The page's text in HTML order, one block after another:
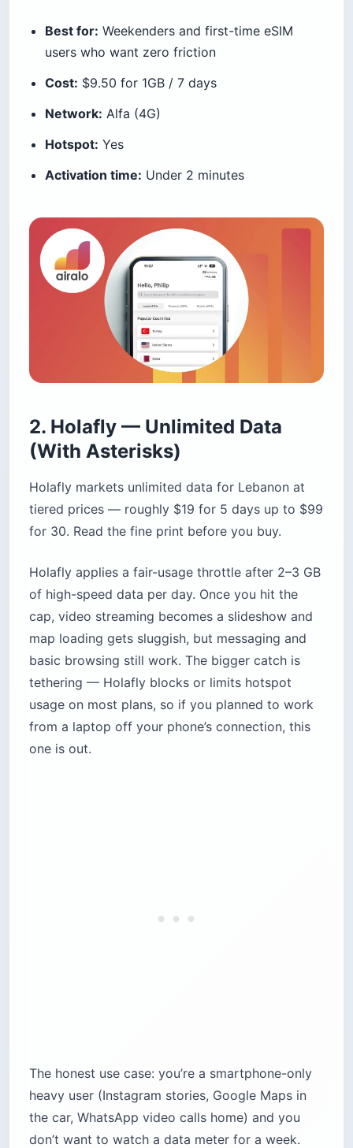
Best for: Weekenders and first-time eSIM
users who want zero friction
Cost: $9.50 for 1GB / 7 days
Network: Alfa (4G)
Hotspot: Yes
Activation time: Under 2 minutes
2. Holafly — Unlimited Data
(With Asterisks)
Holafly markets unlimited data for Lebanon at
tiered prices — roughly $19 for 5 days up to $99
for 30. Read the fine print before you buy.
Holafly applies a fair-usage throttle after 2–3 GB
of high-speed data per day. Once you hit the
cap, video streaming becomes a slideshow and
map loading gets sluggish, but messaging and
basic browsing still work. The bigger catch is
tethering — Holafly blocks or limits hotspot
usage on most plans, so if you planned to work
from a laptop off your phone’s connection, this
one is out.
The honest use case: you’re a smartphone-only
heavy user (Instagram stories, Google Maps in
the car, WhatsApp video calls home) and you
don’t want to watch a data meter for a week.